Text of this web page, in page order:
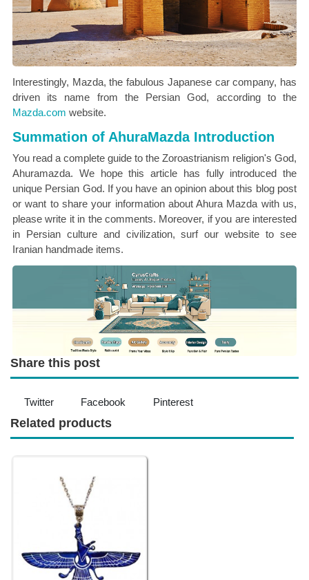
Interestingly, Mazda, the fabulous Japanese car company, has
driven its name from the Persian God, according to the
Mazda.com website.
Summation of AhuraMazda Introduction
You read a complete guide to the Zoroastrianism religion's God,
Ahuramazda. We hope this article has fully introduced the
unique Persian God. If you have an opinion about this blog post
or want to share your information about Ahura Mazda with us,
please write it in the comments. Moreover, if you are interested
in Persian culture and civilization, surf our website to see
Iranian handmade items.
Share this post
Twitter Facebook Pinterest
Related products